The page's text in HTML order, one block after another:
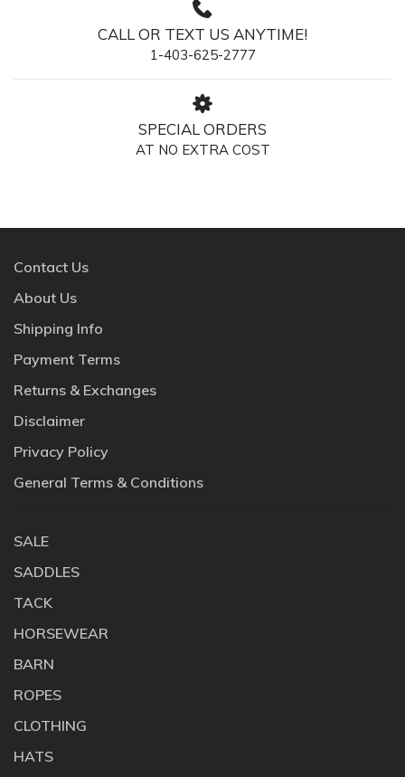
CALL OR TEXT US ANYTIME!
1-403-625-2777
SPECIAL ORDERS
AT NO EXTRA COST
Contact Us
About Us
Shipping Info
Payment Terms
Returns & Exchanges
Disclaimer
Privacy Policy
General Terms & Conditions
SALE
SADDLES
TACK
HORSEWEAR
BARN
ROPES
CLOTHING
HATS